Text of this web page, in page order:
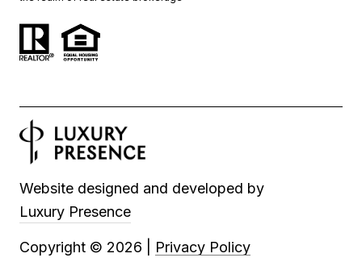
Website designed and developed by
Luxury Presence
Copyright © 2026 Privacy Policy